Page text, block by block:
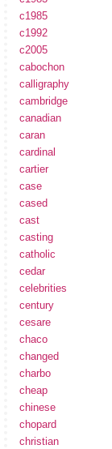
c1985
c1992
c2005
cabochon
calligraphy
cambridge
canadian
caran
cardinal
cartier
case
cased
cast
casting
catholic
cedar
celebrities
century
cesare
chaco
changed
charbo
cheap
chinese
chopard
christian